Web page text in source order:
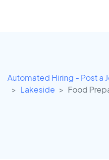
Automated Hiring - Post a
Lakeside
Food